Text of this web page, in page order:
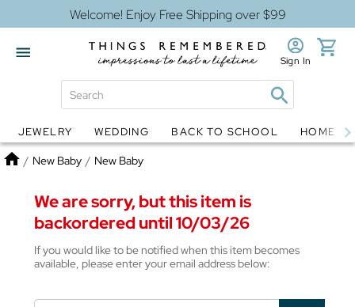
Welcome! Enjoy Free Shipping over $99
Globes Jewelry
Sign In
JEWELRY WEDDING BACK TO SCHOOL HOME
Home
/ New Baby / New Baby
We are sorry, but this item is
backordered until 10/03/26
If you would like to be notified when this item becomes
available, please enter your email address below: